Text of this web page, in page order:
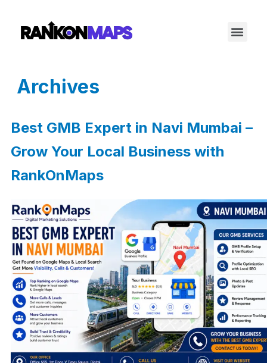
Archives
Best GMB Expert in Navi Mumbai –
Grow Your Local Business with
RankOnMaps